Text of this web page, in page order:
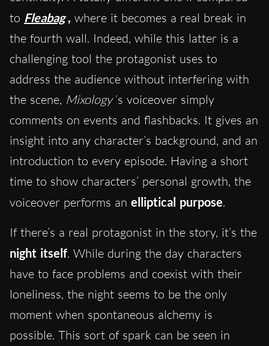
to Fleabag , where it becomes a real break in
the fourth wall. Indeed, while this latter is a
challenging tool the protagonist uses to
address the audience without interfering with
the scene, Mixology ‘s voiceover simply
comments on events and flashbacks. It gives an
insight into any character’s background, and an
introduction to every episode. Having a short
time to show characters’ personal growth, the
voiceover performs an elliptical purpose.
If there’s a real protagonist in the story, it’s the
night itself. While during the day characters
have to face problems and coexist with their
loneliness, the night seems to be the only
moment when spontaneous alchemy is
possible. This sort of spark can be seen in